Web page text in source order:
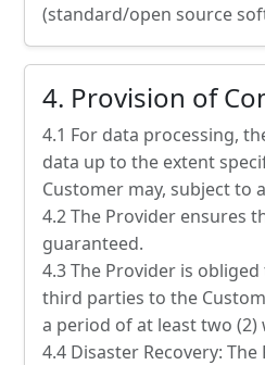
(standard/open source
4. Provision of
4.1 For data processing,
data up to the extent
Customer may, subject to
4.2 The Provider ensures
guaranteed.
4.3 The Provider is
third parties to the
a period of at least two (2)
4.4 Disaster Recovery: